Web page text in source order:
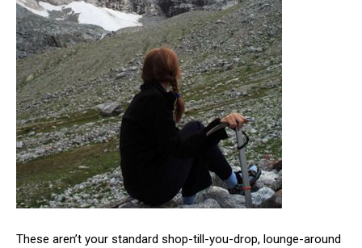
These aren’t your standard shop-till-you-drop, lounge-around